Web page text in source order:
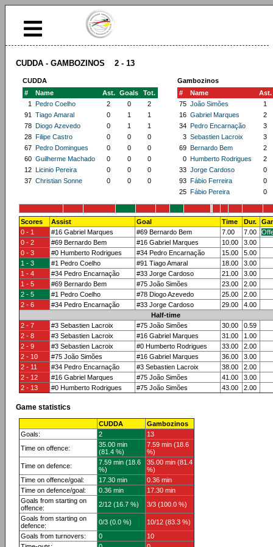
CUDDA - GAMBOZINOS 2 - 13
CUDDA
#
Name Ast. Goals
Tot.
1
Pedro Coelho 2 0
2
91 Tiago Amaral 0 1
1
78
Diogo Azevedo 0 1
1
28
Filipe Castro 0 0
0
67
Pedro Domingues 0 0
0
60 Guilherme Machado 0 0
0
12
Licinio Pereira 0 0
0
37 Christian Sonne 0 0 0
Gambozinos
#
Name
Ast.
75 João Simões
1
16 Gabriel Marques
2
34
Pedro Encarnação
3
3 Sebastien Lacroix
3
69
Bernardo Bem
2
0
Humberto Rodrigues
2
33 Jorge Cardoso
0
93
Fábio Ferreira
0
25
Fábio Pereira 0
Scores Assist Goal Time Dur.
0 - 1
#16 Gabriel Marques #69 Bernardo Bem 7.00 7.00
0 - 2
#69 Bernardo Bem #16 Gabriel Marques 10.00
3.00
0 - 3
#0 Humberto Rodrigues #34 Pedro Encarnação 15.00
5.00
1 - 3
#1 Pedro Coelho #91 Tiago Amaral 18.00
3.00
1 - 4
#34 Pedro Encarnação #33 Jorge Cardoso 21.00
3.00
1 - 5
#69 Bernardo Bem #75 João Simões 23.00
2.00
2 - 5
#1 Pedro Coelho #78 Diogo Azevedo 25.00
2.00
2 - 6
#34 Pedro Encarnação #33 Jorge Cardoso 29.00
4.00
Half-time
2 - 7
#3 Sebastien Lacroix #75 João Simões 30.00
0.59
2 - 8
#3 Sebastien Lacroix #16 Gabriel Marques 31.00
1.00
2 - 9
#3 Sebastien Lacroix #0 Humberto Rodrigues 33.00
2.00
2 - 10
#75 João Simões #16 Gabriel Marques 36.00
3.00
2 - 11
#34 Pedro Encarnação #3 Sebastien Lacroix 38.00
2.00
2 - 12
#16 Gabriel Marques #75 João Simões 41.00
3.00
2 - 13
#0 Humberto Rodrigues #75 João Simões 43.00 2.00
Game statistics
CUDDA
Gambozinos
Goals:
2
13
Time on offence:
35.00 min
(81.4 %)
7.59 min (18.6
%)
Time on defence:
7.59 min (18.6
%)
35.00 min (81.4
%)
Time on offence/goal:
17.30 min
0.36 min
Time on defence/goal:
0.36 min
17.30 min
Goals from starting on
offence:
2/12 (16.7 %)
3/3 (100.0 %)
Goals from starting on
defence:
0/3 (0.0 %)
10/12 (83.3 %)
Goals from turnovers:
0
10